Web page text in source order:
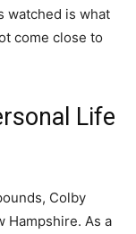
watched is what
come close to
Life
Colby
Hampshire. As a